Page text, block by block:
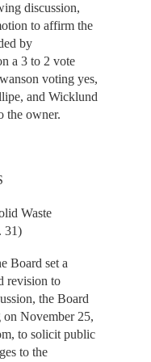
discussion,
to affirm the
by
a 3 to 2 vote
voting yes,
and Wicklund
the owner.
Waste
31)
Board set a
revision to
the Board
November 25,
to solicit public
to the